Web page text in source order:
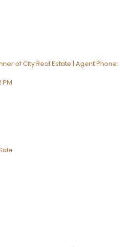
of City Real Estate | Agent Phone:
PM